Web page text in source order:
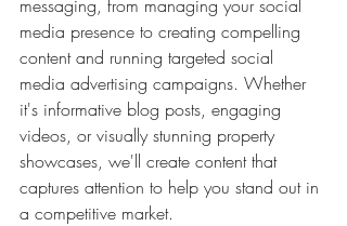
messaging, from managing your social
media presence to creating compelling
content and running targeted social
media advertising campaigns. Whether
it's informative blog posts, engaging
videos, or visually stunning property
showcases, we'll create content that
captures attention to help you stand out in
a competitive market.